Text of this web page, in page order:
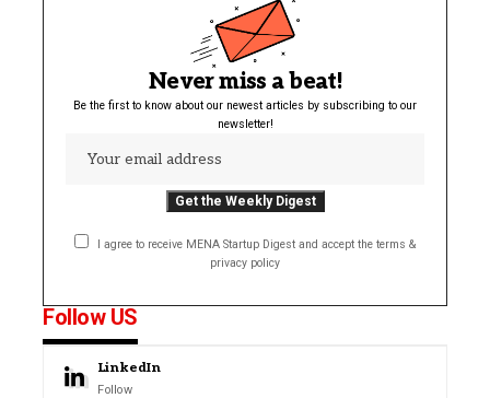
Never miss a beat!
Be the first to know about our newest articles by subscribing to our
newsletter!
I agree to receive MENA Startup Digest and accept the terms &
privacy policy
Follow US
LinkedIn
Follow